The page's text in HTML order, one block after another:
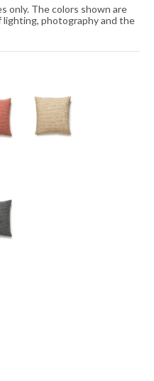
only. The colors shown are
photography and the